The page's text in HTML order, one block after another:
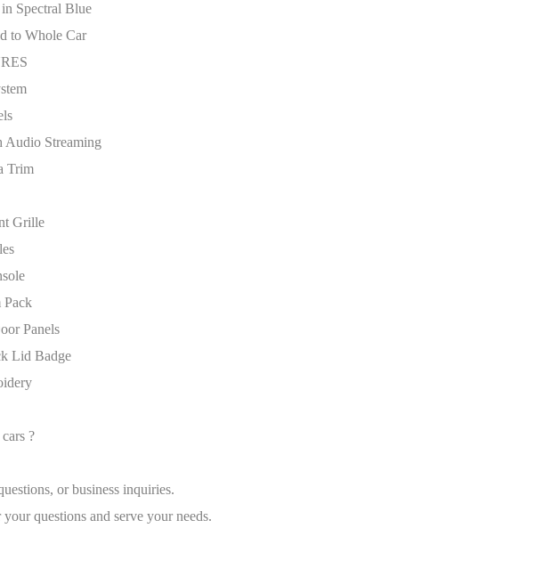
Spectral Blue
to Whole Car
Audio Streaming
Trim
Grille
Pack
Panels
Lid Badge
?
or business inquiries.
questions and serve your needs.